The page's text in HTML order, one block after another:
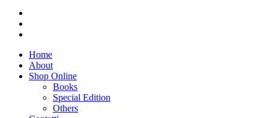
Close
Menu
Home
About
Shop Online
Books
Special Edition
Others